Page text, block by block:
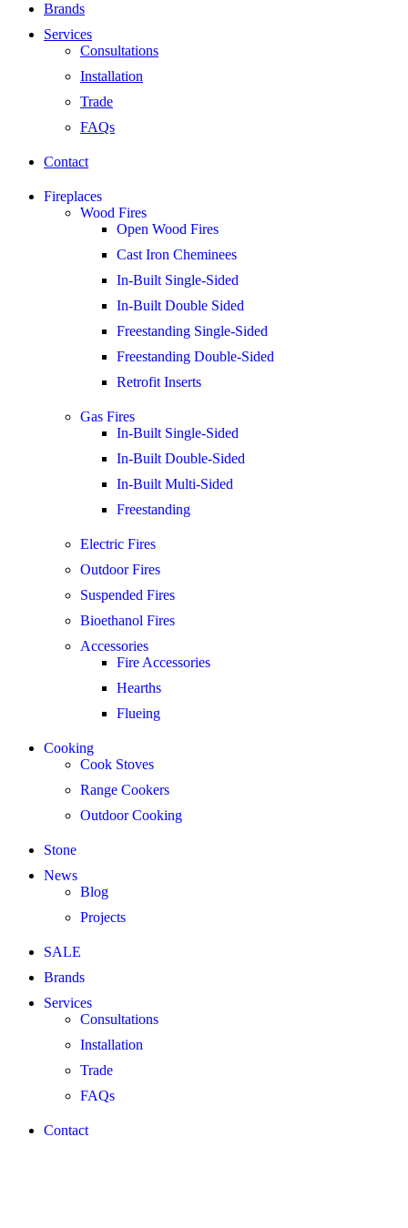
Brands
Services
Consultations
Installation
Trade
FAQs
Contact
Fireplaces
Wood Fires
Open Wood Fires
Cast Iron Cheminees
In-Built Single-Sided
In-Built Double Sided
Freestanding Single-Sided
Freestanding Double-Sided
Retrofit Inserts
Gas Fires
In-Built Single-Sided
In-Built Double-Sided
In-Built Multi-Sided
Freestanding
Electric Fires
Outdoor Fires
Suspended Fires
Bioethanol Fires
Accessories
Fire Accessories
Hearths
Flueing
Cooking
Cook Stoves
Range Cookers
Outdoor Cooking
Stone
News
Blog
Projects
SALE
Brands
Services
Consultations
Installation
Trade
FAQs
Contact